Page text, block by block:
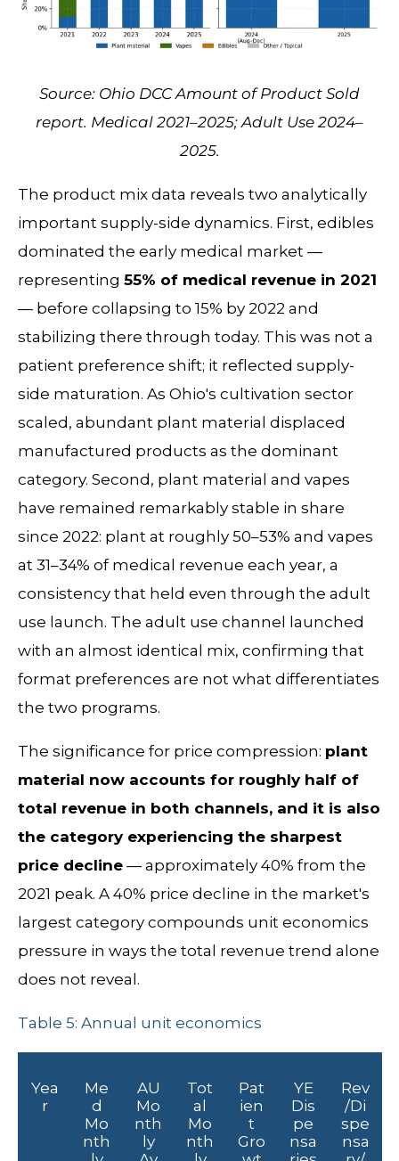
Source: Ohio DCC Amount of Product Sold
report. Medical 2021–2025; Adult Use 2024–
2025.
The product mix data reveals two analytically
important supply-side dynamics. First, edibles
dominated the early medical market —
representing 55% of medical revenue in 2021
— before collapsing to 15% by 2022 and
stabilizing there through today. This was not a
patient preference shift; it reflected supply-
side maturation. As Ohio's cultivation sector
scaled, abundant plant material displaced
manufactured products as the dominant
category. Second, plant material and vapes
have remained remarkably stable in share
since 2022: plant at roughly 50–53% and vapes
at 31–34% of medical revenue each year, a
consistency that held even through the adult
use launch. The adult use channel launched
with an almost identical mix, confirming that
format preferences are not what differentiates
the two programs.
The significance for price compression: plant
material now accounts for roughly half of
total revenue in both channels, and it is also
the category experiencing the sharpest
price decline — approximately 40% from the
2021 peak. A 40% price decline in the market's
largest category compounds unit economics
pressure in ways the total revenue trend alone
does not reveal.
Table 5: Annual unit economics
Yea
r
Me
d
Mo
nth
AU
Mo
nth
ly
Tot
al
Mo
nth
Pat
ien
t
Gro
YE
Dis
pe
nsa
Rev
/Di
spe
nsa